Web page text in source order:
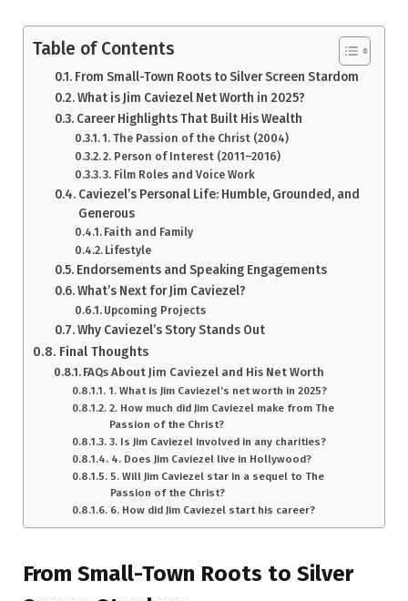
Table of Contents
From Small-Town Roots to Silver Screen Stardom
What is Jim Caviezel Net Worth in 2025?
Career Highlights That Built His Wealth
1. The Passion of the Christ (2004)
2. Person of Interest (2011–2016)
3. Film Roles and Voice Work
Caviezel’s Personal Life: Humble, Grounded, and
Generous
Faith and Family
Lifestyle
Endorsements and Speaking Engagements
What’s Next for Jim Caviezel?
Upcoming Projects
Why Caviezel’s Story Stands Out
Final Thoughts
FAQs About Jim Caviezel and His Net Worth
1. What is Jim Caviezel’s net worth in 2025?
2. How much did Jim Caviezel make from The
Passion of the Christ?
3. Is Jim Caviezel involved in any charities?
4. Does Jim Caviezel live in Hollywood?
5. Will Jim Caviezel star in a sequel to The
Passion of the Christ?
6. How did Jim Caviezel start his career?
From Small-Town Roots to Silver